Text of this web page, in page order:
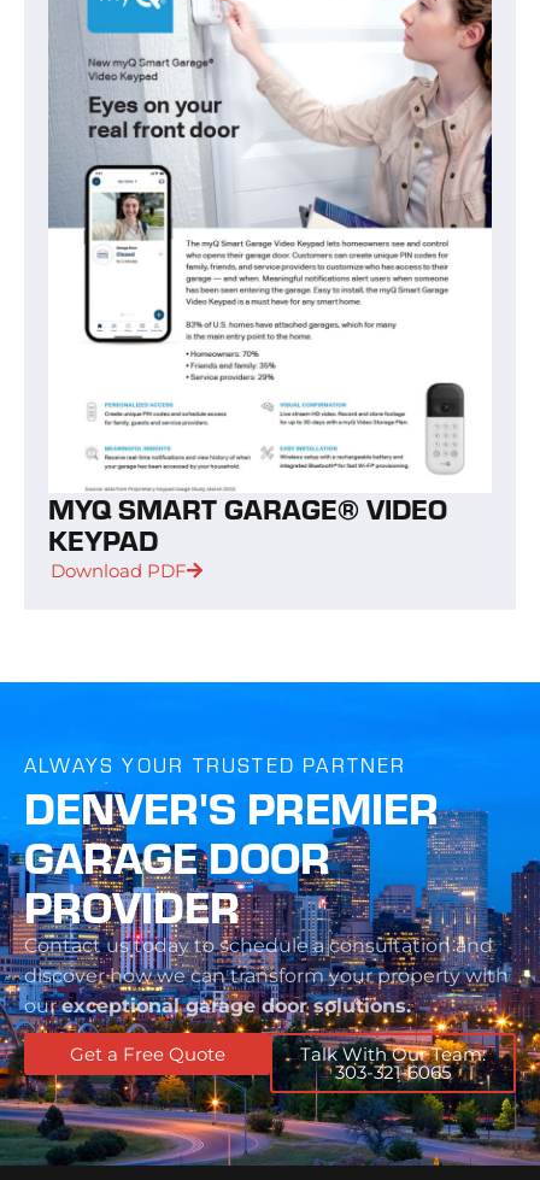
MYQ SMART GARAGE® VIDEO
KEYPAD
Download PDF
ALWAYS YOUR TRUSTED PARTNER
DENVER'S PREMIER
GARAGE DOOR
PROVIDER
Contact us today to schedule a consultation and
discover how we can transform your property with
ourexceptional garage door solutions.
Get a Free Quote Talk With Our Team:
303-321-6065